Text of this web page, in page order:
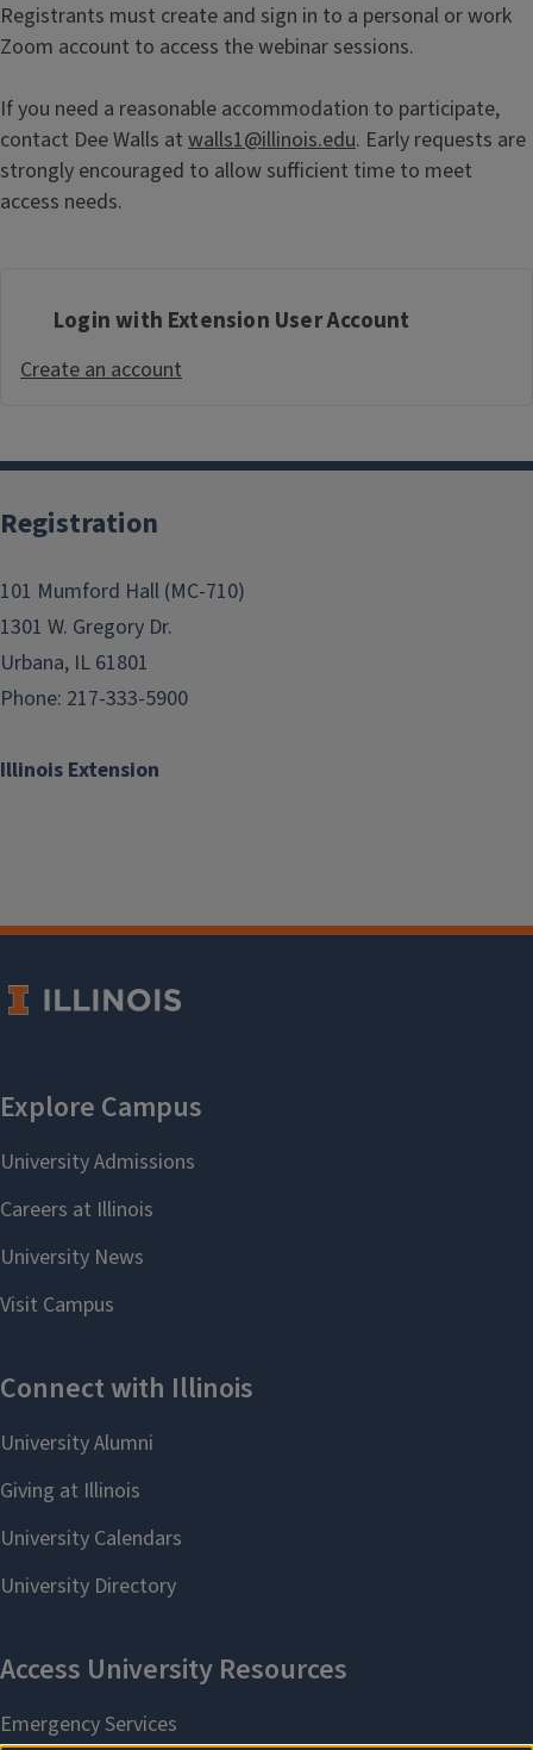
Registrants must create and sign in to a personal or work
Zoom account to access the webinar sessions.
If you need a reasonable accommodation to participate,
contact Dee Walls at walls1@illinois.edu. Early requests are
strongly encouraged to allow sufficient time to meet
access needs.
Login with Extension User Account
Create an account
Illinois Extension
Registration
101 Mumford Hall (MC-710)
1301 W. Gregory Dr.
Urbana, IL 61801
Phone: 217-333-5900